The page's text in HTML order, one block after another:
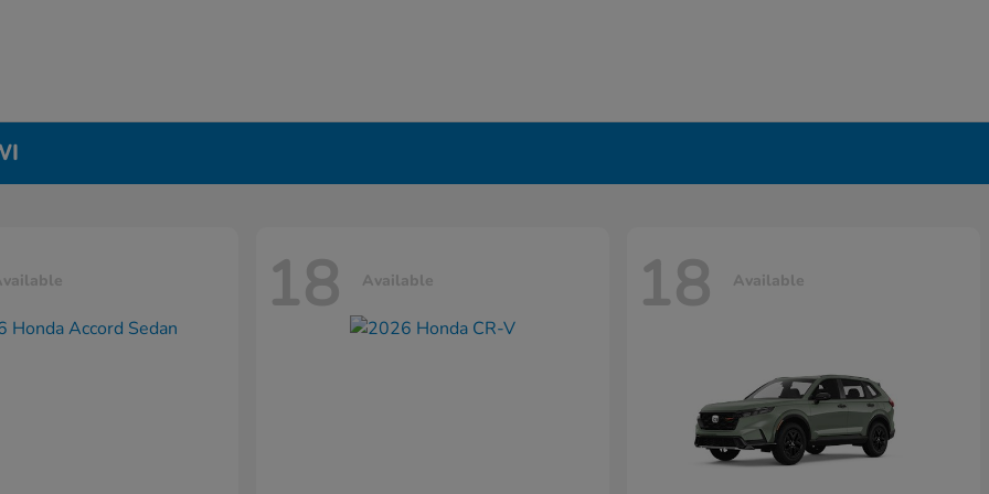
18 Available 18 Available